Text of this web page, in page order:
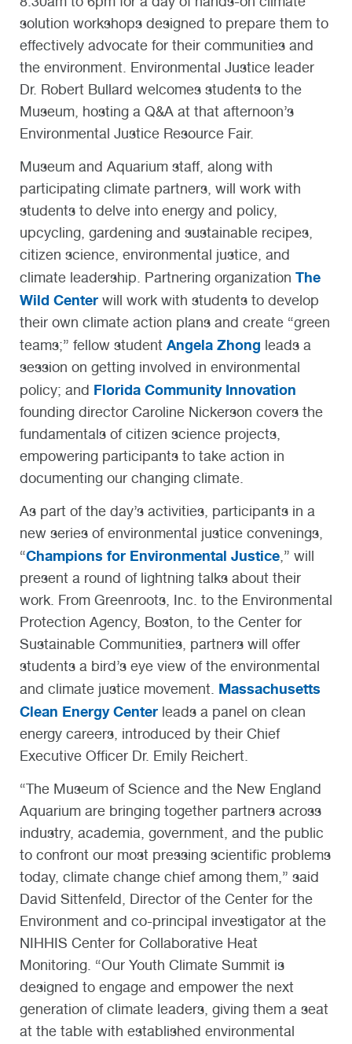
solution workshops designed to prepare them to
effectively advocate for their communities and
the environment. Environmental Justice leader
Dr. Robert Bullard welcomes students to the
Museum, hosting a Q&A at that afternoon’s
Environmental Justice Resource Fair.
Museum and Aquarium staff, along with
participating climate partners, will work with
students to delve into energy and policy,
upcycling, gardening and sustainable recipes,
citizen science, environmental justice, and
climate leadership. Partnering organization The
Wild Center will work with students to develop
their own climate action plans and create “green
teams;” fellow student Angela Zhong leads a
session on getting involved in environmental
policy; and Florida Community Innovation
founding director Caroline Nickerson covers the
fundamentals of citizen science projects,
empowering participants to take action in
documenting our changing climate.
As part of the day’s activities, participants in a
new series of environmental justice convenings,
“Champions for Environmental Justice ,” will
present a round of lightning talks about their
work. From Greenroots, Inc. to the Environmental
Protection Agency, Boston, to the Center for
Sustainable Communities, partners will offer
students a bird’s eye view of the environmental
and climate justice movement. Massachusetts
Clean Energy Center leads a panel on clean
energy careers, introduced by their Chief
Executive Officer Dr. Emily Reichert.
“The Museum of Science and the New England
Aquarium are bringing together partners across
industry, academia, government, and the public
to confront our most pressing scientific problems
today, climate change chief among them,” said
David Sittenfeld, Director of the Center for the
Environment and co-principal investigator at the
NIHHIS Center for Collaborative Heat
Monitoring. “Our Youth Climate Summit is
designed to engage and empower the next
generation of climate leaders, giving them a seat
at the table with established environmental